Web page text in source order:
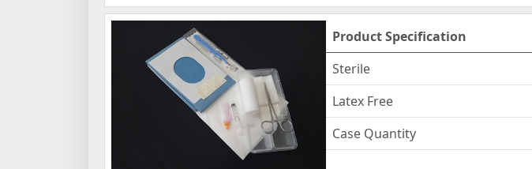
Product Specification
Sterile
Latex Free
Case Quantity